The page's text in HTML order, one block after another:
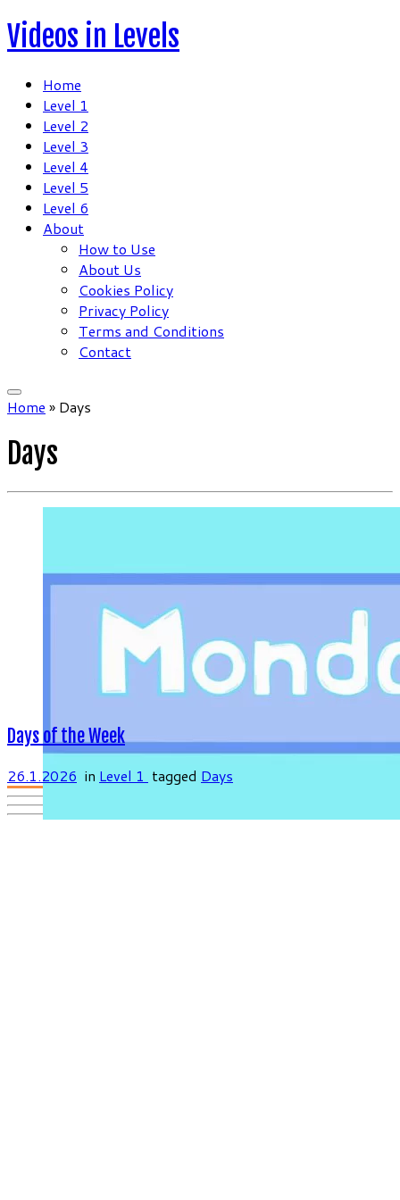
Skip
to
Videos in Levels
Home
Level 1
Level 2
Level 3
Level 4
Level 5
Level 6
About
How to Use
About Us
Cookies Policy
Privacy Policy
Terms and Conditions
Contact
Home » Days
Days
Days of the Week
26.1.2026 in Level 1 tagged Days